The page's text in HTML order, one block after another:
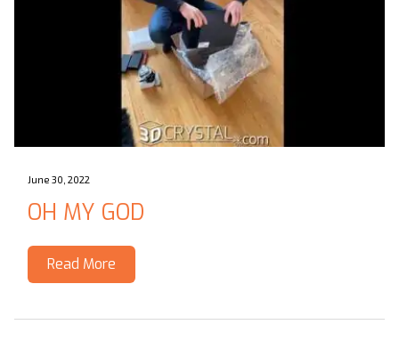
June 30, 2022
OH MY GOD
Read More